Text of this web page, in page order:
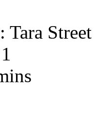
Tara Street